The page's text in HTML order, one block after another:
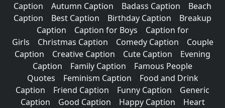
Caption
Autumn Caption Badass Caption
Beach
Caption
Best Caption Birthday Caption
Breakup
Caption
Caption for Boys
Caption for
Girls
Christmas Caption Comedy Caption
Couple
Caption
Creative Caption Cute Caption
Evening
Caption
Family Caption
Famous People
Quotes
Feminism Caption
Food and Drink
Caption
Friend Caption Funny Caption
Generic
Caption
Good Caption Happy Caption
Heart